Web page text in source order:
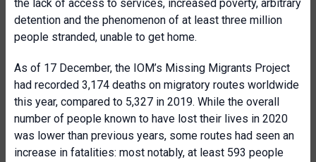
the lack of access to services, increased poverty, arbitrary
detention and the phenomenon of at least three million
people stranded, unable to get home.
As of 17 December, the IOM’s Missing Migrants Project
had recorded 3,174 deaths on migratory routes worldwide
this year, compared to 5,327 in 2019. While the overall
number of people known to have lost their lives in 2020
was lower than previous years, some routes had seen an
increase in fatalities: most notably, at least 593 people